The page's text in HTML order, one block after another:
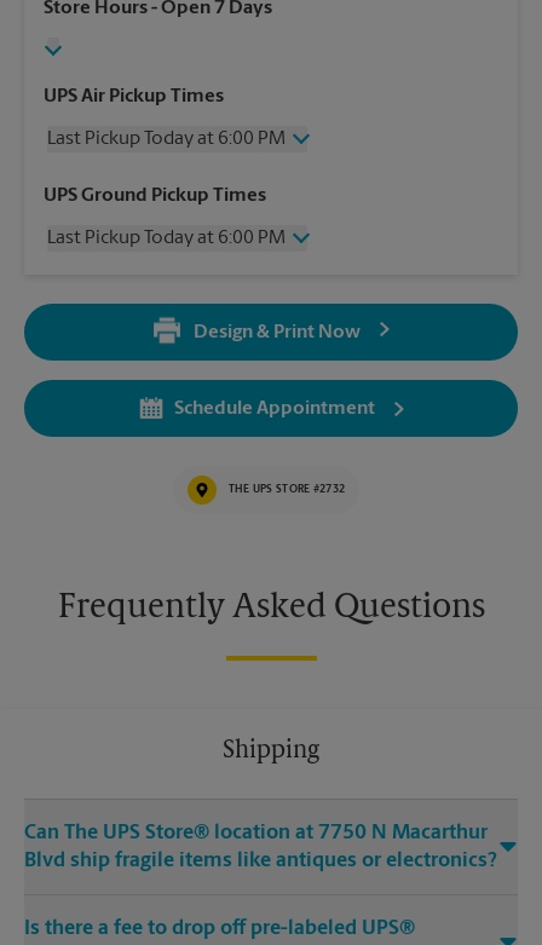
Store Hours- Open 7 Days
UPS Air Pickup Times
Last Pickup Today at 6:00 PM
Friday
6:00 PM
Sunday
No Pickup
6:00 PM
6:00 PM
UPS Ground Pickup Times
Last Pickup Today at 6:00 PM
No Pickup
No Pickup
Wednesday
Design & Print Now
Schedule Appointment
THE UPS STORE #2732
Frequently Asked Questions
Shipping
Can The UPS Store® location at 7750 N Macarthur
Blvd ship fragile items like antiques or electronics?
Is there a fee to drop off pre-labeled UPS®